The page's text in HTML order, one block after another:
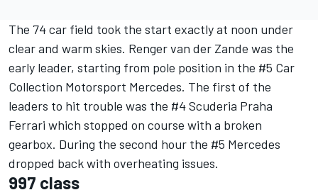
The 74 car field took the start exactly at noon under
clear and warm skies. Renger van der Zande was the
early leader, starting from pole position in the #5 Car
Collection Motorsport Mercedes. The first of the
leaders to hit trouble was the #4 Scuderia Praha
Ferrari which stopped on course with a broken
gearbox. During the second hour the #5 Mercedes
dropped back with overheating issues.
997 class